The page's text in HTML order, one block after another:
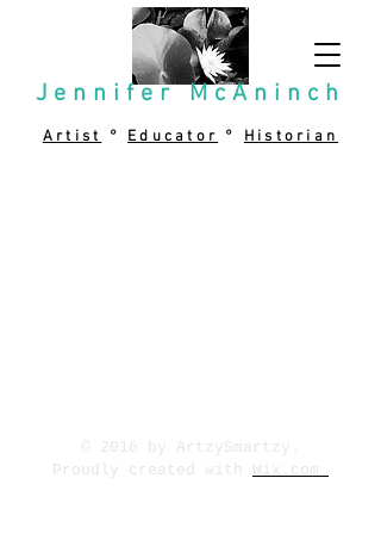
Jennifer McAninch
Artist ° Educator ° Historian
© 2016 by ArtzySmartzy.
Proudly created with Wix.com